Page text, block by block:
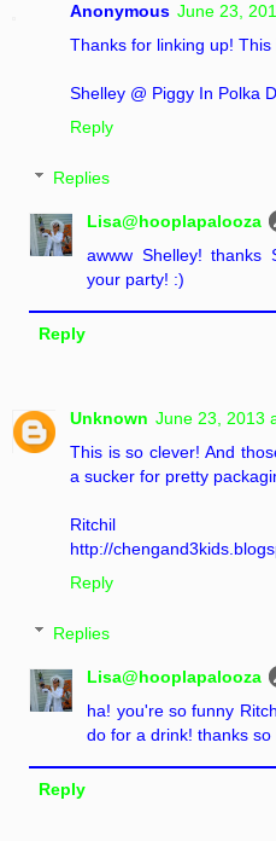
Anonymous June 23,
Thanks for linking up! This
Shelley @ Piggy In Polka
Reply
Replies
Lisa@hooplapalooza
awww Shelley!
your party! :)
Reply
Unknown June 23, 2013
This is so clever! And
a sucker for pretty
Ritchil
http://
Reply
Replies
Lisa@hooplapalooza
ha! you're so funny
do for a drink! thanks so
Reply